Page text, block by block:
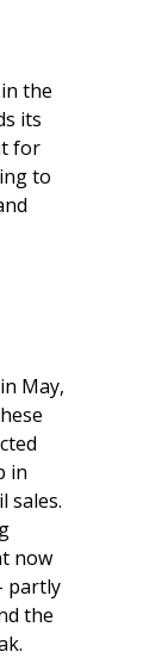
the
its
for
to
May,
in
sales.
now
partly
the